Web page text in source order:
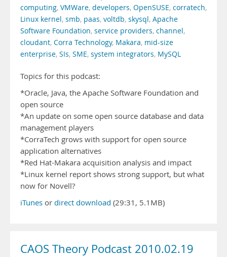
computing, VMWare, developers, OpenSUSE, corratech,
Linux kernel, smb, paas, voltdb, skysql, Apache
Software Foundation, service providers, channel,
cloudant, Corra Technology, Makara, mid-size
enterprise, SIs, SME, system integrators, MySQL
Topics for this podcast:
*Oracle, Java, the Apache Software Foundation and
open source
*An update on some open source database and data
management players
*CorraTech grows with support for open source
application alternatives
*Red Hat-Makara acquisition analysis and impact
*Linux kernel report shows strong support, but what
now for Novell?
iTunes or direct download (29:31, 5.1MB)
CAOS Theory Podcast 2010.02.19